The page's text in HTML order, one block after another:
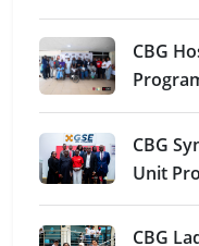
CBG
CBG
Unit
CBG